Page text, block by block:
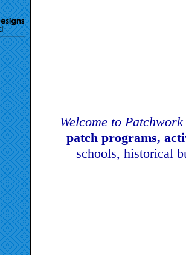
Welcome to
patch programs,
schools, historical